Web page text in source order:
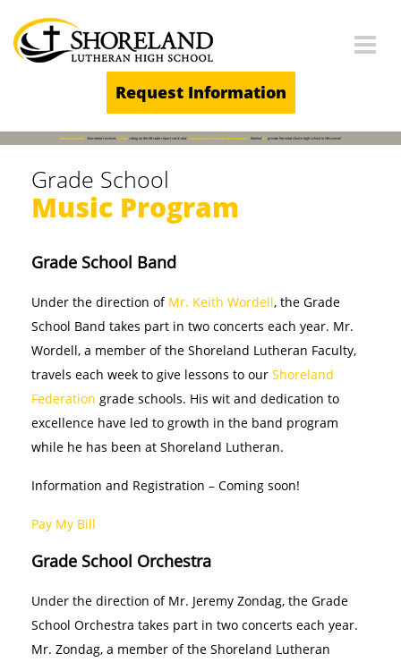
Main Navigation
Request Information
BREAKING NEWS Shoreland receives 5-STAR rating on the WI state report card, and"SIGNIFICANTLY EXCEEDS EXPECTATIONS". Ranked#1 private Parental Choice high school in Wisconsin!
Grade School
Music Program
Grade School Band
Under the direction of Mr. Keith Wordell, the Grade
School Band takes part in two concerts each year. Mr.
Wordell, a member of the Shoreland Lutheran Faculty,
travels each week to give lessons to our Shoreland
Federation grade schools. His wit and dedication to
excellence have led to growth in the band program
while he has been at Shoreland Lutheran.
Information and Registration – Coming soon!
Pay My Bill
Grade School Orchestra
Under the direction of Mr. Jeremy Zondag, the Grade
School Orchestra takes part in two concerts each year.
Mr. Zondag, a member of the Shoreland Lutheran